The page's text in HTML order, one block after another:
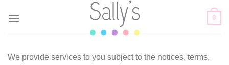
0
We provide services to you subject to the notices, terms,